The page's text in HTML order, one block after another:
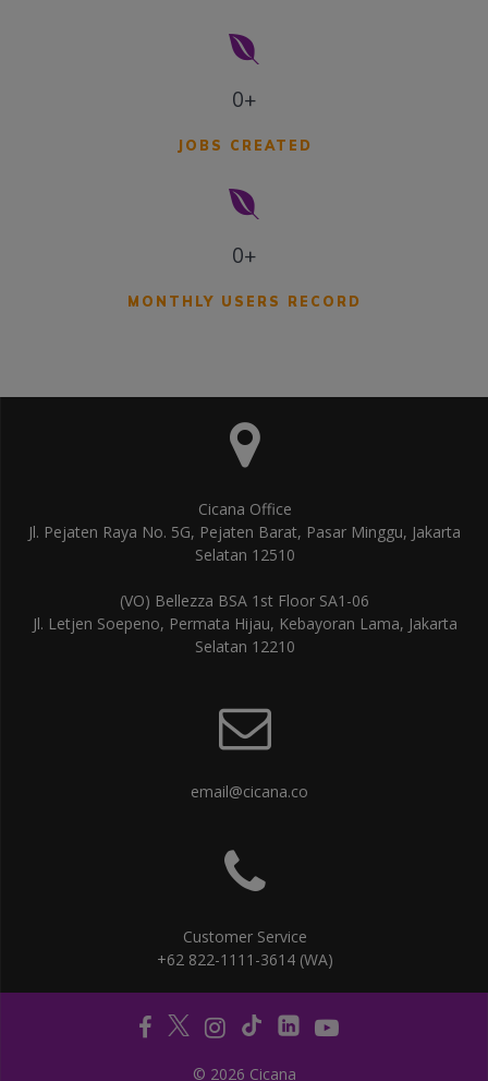
0+
JOBS CREATED
0+
MONTHLY USERS RECORD
Cicana Office
Jl. Pejaten Raya No. 5G, Pejaten Barat, Pasar Minggu, Jakarta
Selatan 12510
(VO) Bellezza BSA 1st Floor SA1-06
Jl. Letjen Soepeno, Permata Hijau, Kebayoran Lama, Jakarta
Selatan 12210
email@cicana.co
Customer Service
+62 822-1111-3614 (WA)
© 2026 Cicana